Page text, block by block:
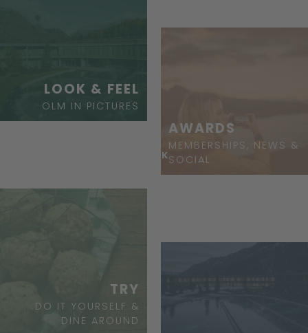
LOOK & FEEL
OLM IN PICTURES
ASK
AWARDS
MEMBERSHIPS, NEWS &
SOCIAL
TRY
DO IT YOURSELF &
DINE AROUND